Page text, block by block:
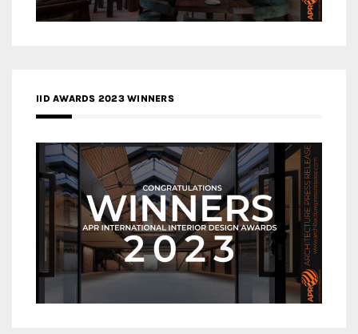
IID AWARDS 2023 WINNERS